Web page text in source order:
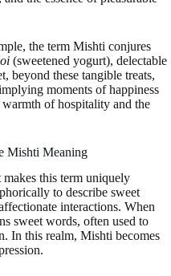
the term Mishti conjures
(sweetened yogurt), delectable
beyond these tangible treats,
moments of happiness
of hospitality and the
Mishti Meaning
this term uniquely
to describe sweet
interactions. When
sweet words, often used to
In this realm, Mishti becomes